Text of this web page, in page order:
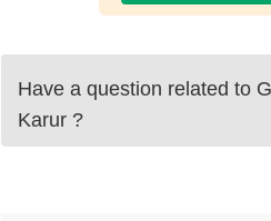
Have a question related to
Karur ?